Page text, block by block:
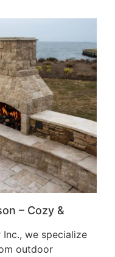
– Cozy &
we specialize
outdoor